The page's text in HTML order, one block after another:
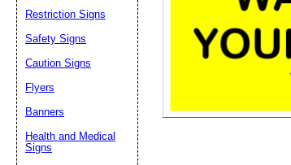
Restriction Signs
Safety Signs
Caution Signs
Flyers
Banners
Health and Medical
Signs